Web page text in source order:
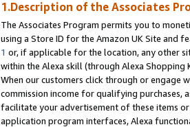
1.Description of the Associates
The Associates Program permits you to
using a Store ID for the Amazon UK Site and
1 or, if applicable for the location, any other
within the Alexa skill (through Alexa
When our customers click through or engage
commission income for qualifying purchases,
facilitate your advertisement of these items
application program interfaces, Alexa